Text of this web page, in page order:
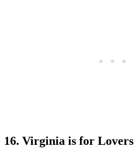
16. Virginia is for Lovers